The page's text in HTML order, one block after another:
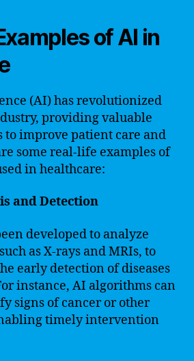
of AI in
(AI) has revolutionized
providing valuable
to improve patient care and
some real-life examples of
in healthcare:
and Detection
developed to analyze
as X-rays and MRIs, to
early detection of diseases
instance, AI algorithms can
signs of cancer or other
timely intervention